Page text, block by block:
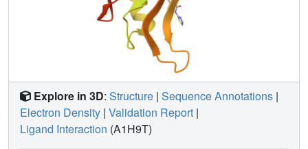
Explore in 3D: Structure | Sequence Annotations |
Electron Density | Validation Report |
Ligand Interaction (A1H9T)